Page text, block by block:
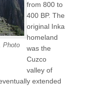
Photo
from 800 to
400 BP. The
original Inka
homeland
was the
Cuzco
valley of
extended